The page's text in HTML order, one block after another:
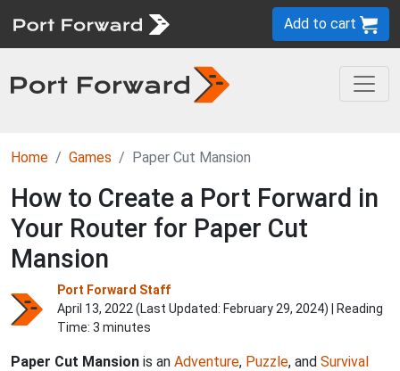
Add to cart
Home Games Paper Cut Mansion
How to Create a Port Forward in
Your Router for Paper Cut
Mansion
Port Forward Staff
April 13, 2022 (Last Updated: February 29, 2024) | Reading
Time: 3 minutes
Paper Cut Mansion is an Adventure, Puzzle, and Survival